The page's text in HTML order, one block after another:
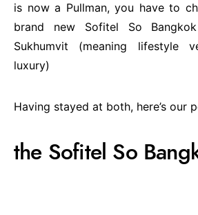
is now a Pullman, you have to
brand new Sofitel So
Sukhumvit (meaning lifestyle
luxury)
Having stayed at both, here’s our
the Sofitel So